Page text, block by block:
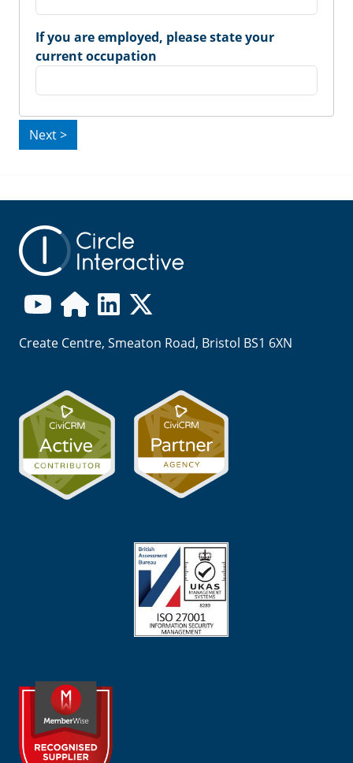
If you are employed, please state your
current occupation
Create Centre, Smeaton Road, Bristol BS1 6XN
Image Image
Image
Image